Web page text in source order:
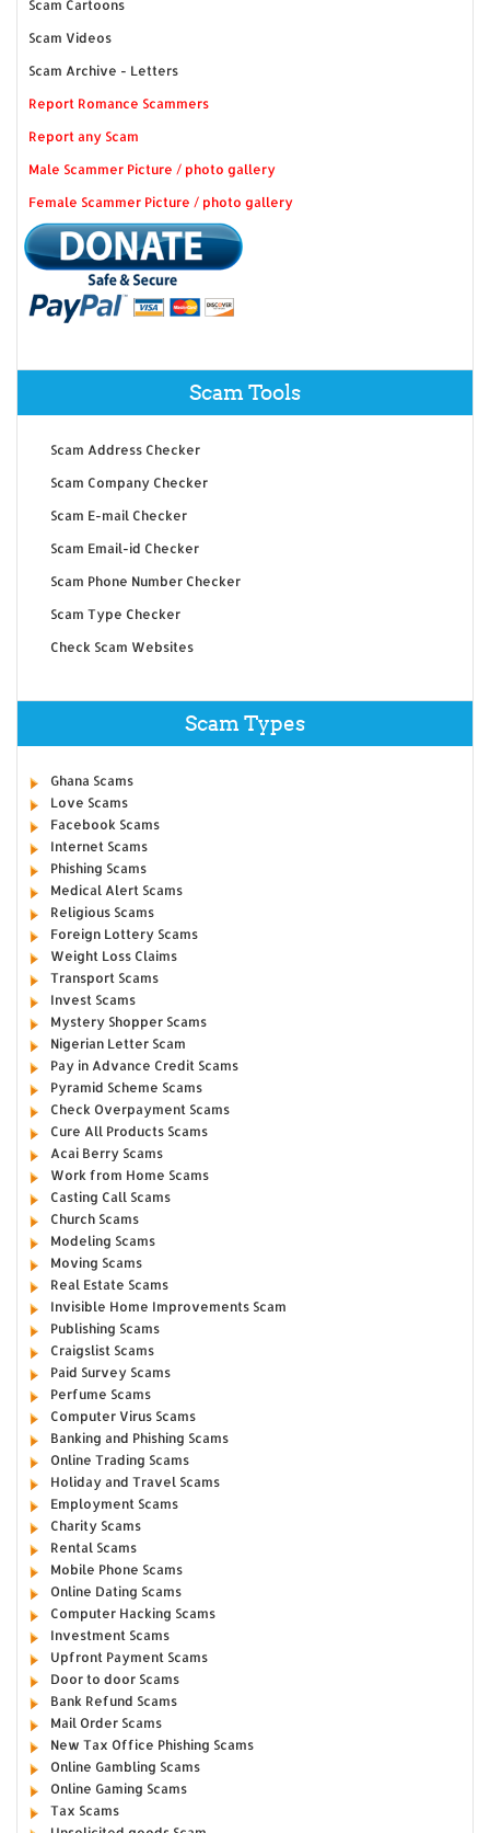
Scam Cartoons
Scam Videos
Scam Archive - Letters
Report Romance Scammers
Report any Scam
Male Scammer Picture / photo gallery
Female Scammer Picture / photo gallery
Scam Tools
Scam Address Checker
Scam Company Checker
Scam E-mail Checker
Scam Email-id Checker
Scam Phone Number Checker
Scam Type Checker
Check Scam Websites
Scam Types
Ghana Scams
Love Scams
Facebook Scams
Internet Scams
Phishing Scams
Medical Alert Scams
Religious Scams
Foreign Lottery Scams
Weight Loss Claims
Transport Scams
Invest Scams
Mystery Shopper Scams
Nigerian Letter Scam
Pay in Advance Credit Scams
Pyramid Scheme Scams
Check Overpayment Scams
Cure All Products Scams
Acai Berry Scams
Work from Home Scams
Casting Call Scams
Church Scams
Modeling Scams
Moving Scams
Real Estate Scams
Invisible Home Improvements Scam
Publishing Scams
Craigslist Scams
Paid Survey Scams
Perfume Scams
Computer Virus Scams
Banking and Phishing Scams
Online Trading Scams
Holiday and Travel Scams
Employment Scams
Charity Scams
Rental Scams
Mobile Phone Scams
Online Dating Scams
Computer Hacking Scams
Investment Scams
Upfront Payment Scams
Door to door Scams
Bank Refund Scams
Mail Order Scams
New Tax Office Phishing Scams
Online Gambling Scams
Online Gaming Scams
Tax Scams